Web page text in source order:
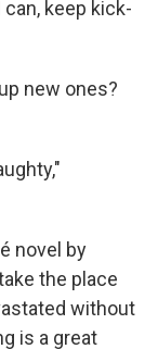
keep kick-
new ones?
novel by
the place
without
is a great